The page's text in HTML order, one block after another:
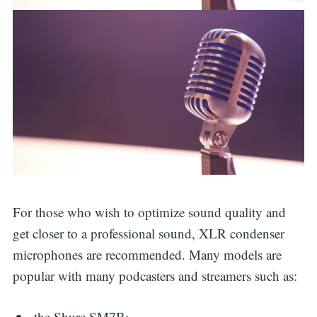
For those who wish to optimize sound quality and
get closer to a professional sound, XLR condenser
microphones are recommended. Many models are
popular with many podcasters and streamers such as: